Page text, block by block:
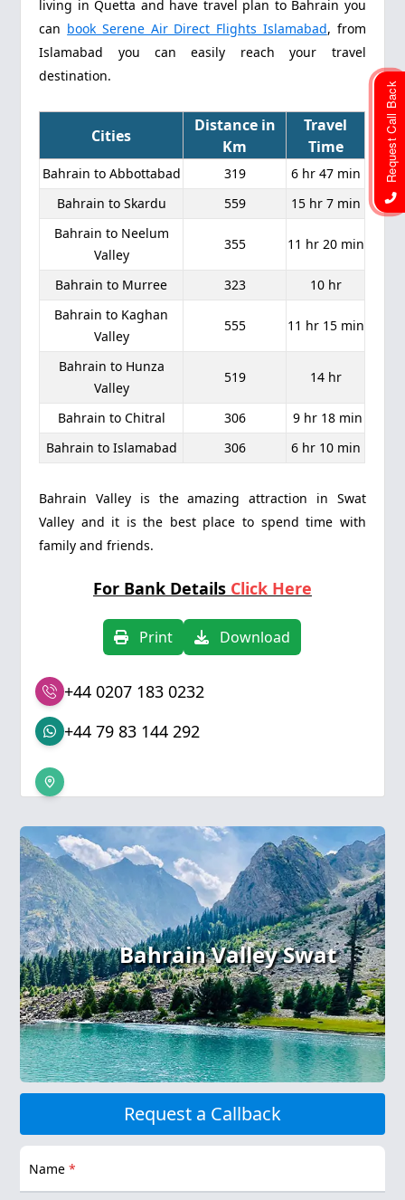
living in Quetta and have travel plan to Bahrain you
can book Serene Air Direct Flights Islamabad, from
Islamabad you can easily reach your travel
destination.
Cities
Distance in
Km
Travel
Time
Bahrain to Abbottabad 319
6 hr 47 min
Bahrain to Skardu
559
15 hr 7 min
Bahrain to Neelum
Valley
355 11 hr 20 min
Bahrain to Murree 323
10 hr
Bahrain to Kaghan
Valley
555 11 hr 15 min
Bahrain to Hunza
Valley
519 14 hr
Bahrain to Chitral 306
9 hr 18 min
Bahrain to Islamabad
306 6 hr 10 min
Bahrain Valley is the amazing attraction in Swat
Valley and it is the best place to spend time with
family and friends.
For Bank Details Click Here
Print Download
+44 0207 183 0232
+44 79 83 144 292
Bahrain Valley Swat
Request a Callback
Name*
Request Call Back